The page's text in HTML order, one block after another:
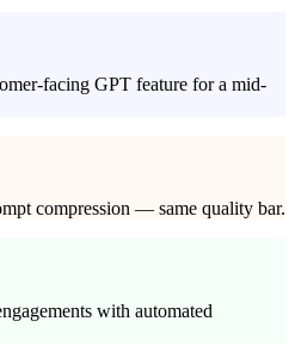
facing GPT feature for a mid-
compression — same quality bar.
with automated